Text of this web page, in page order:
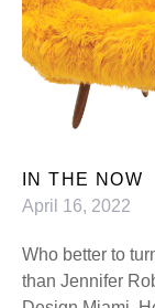
IN THE NOW
April 16, 2022
Who better to
than Jennifer